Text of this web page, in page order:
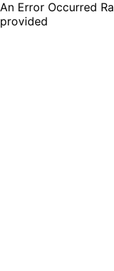
An Error Occurred
provided